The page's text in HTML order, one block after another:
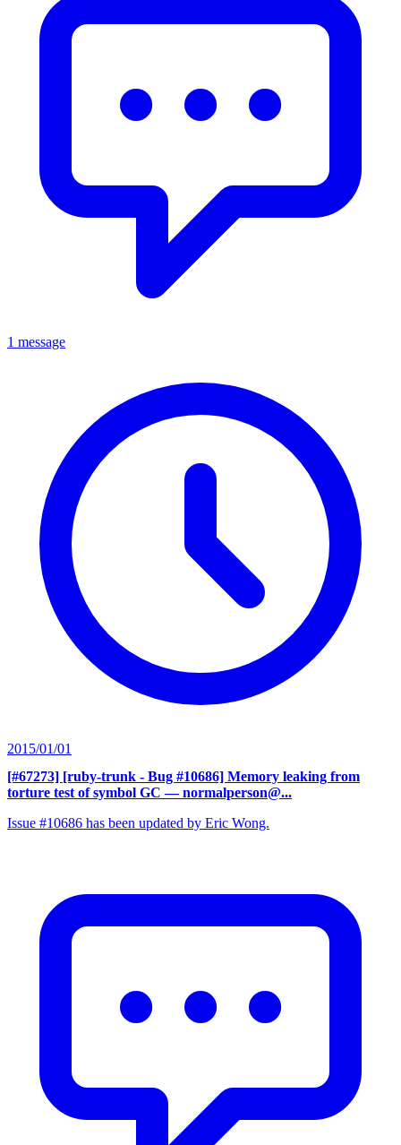
1 message
2015/01/01
[#67273] [ruby-trunk - Bug #10686] Memory leaking from
torture test of symbol GC — normalperson@...
Issue #10686 has been updated by Eric Wong.